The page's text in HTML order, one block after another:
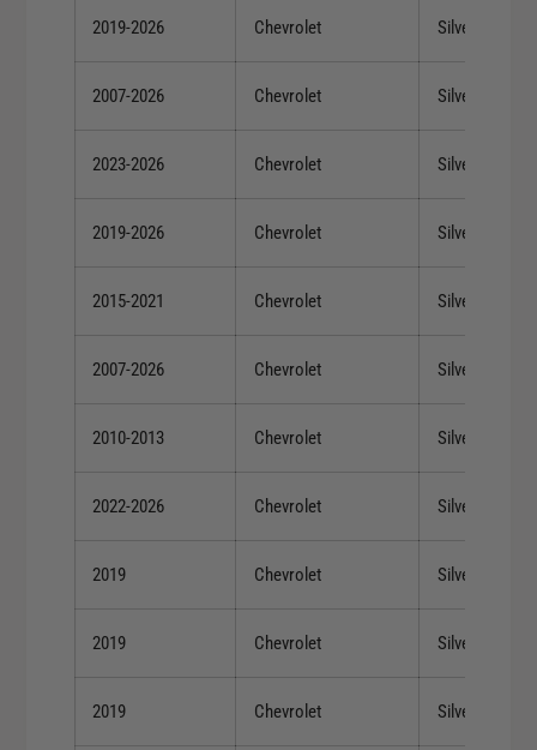
2019-2026 Chevrolet Silverado
2007-2026 Chevrolet Silverado
2023-2026 Chevrolet Silverado
2019-2026 Chevrolet Silverado
2015-2021 Chevrolet Silverado
2007-2026 Chevrolet Silverado
2010-2013 Chevrolet Silverado
2022-2026 Chevrolet Silverado
2019 Chevrolet Silverado
2019 Chevrolet Silverado
2019 Chevrolet Silverado